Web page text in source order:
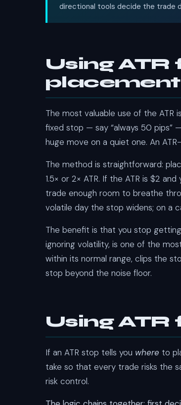
directional tools decide the trade
Using ATR
placement
The most valuable use of the ATR
fixed stop — say “always 50 pips”
huge move on a quiet one. An
The method is straightforward:
1.5× or 2× ATR. If the ATR is $2
trade enough room to breathe
volatile day the stop widens; on a
The benefit is that you stop
ignoring volatility, is one of the
within its normal range, clips the
stop beyond the noise floor.
Using ATR
If an ATR stop tells you where to
take so that every trade risks the
risk control.